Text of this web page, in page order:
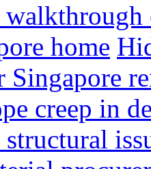
home
Singapore
creep in
structural